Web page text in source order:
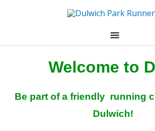
Welcome to
Be part of a friendly running
Dulwich!